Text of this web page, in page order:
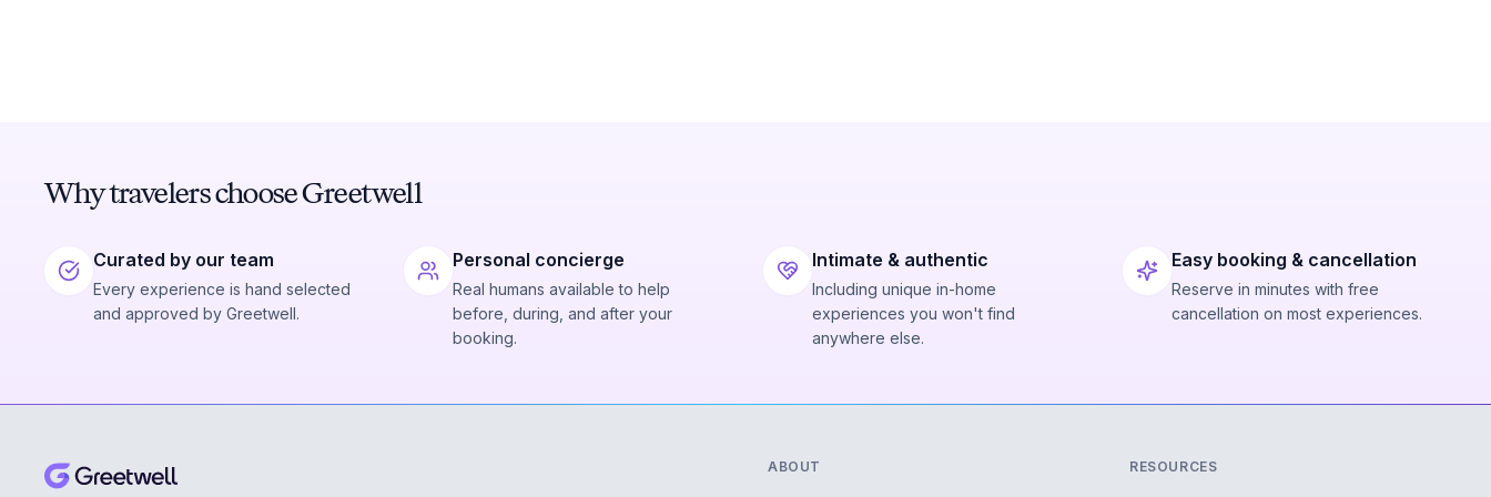
Why travelers choose Greetwell
Curated by our team
Every experience is hand selected
and approved by Greetwell.
Personal concierge
Real humans available to help
before, during, and after your
booking.
Intimate & authentic
Including unique in-home
experiences you won't find
anywhere else.
Easy booking & cancellation
Reserve in minutes with free
cancellation on most experiences.
ABOUT RESOURCES